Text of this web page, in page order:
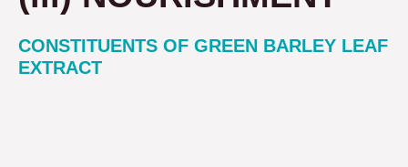
CONSTITUENTS OF GREEN BARLEY LEAF
EXTRACT